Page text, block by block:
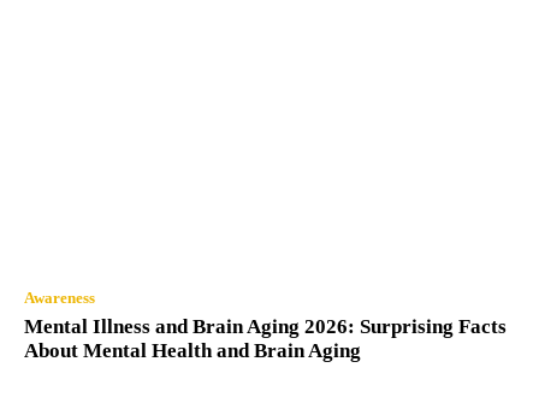
Awareness
Mental Illness and Brain Aging 2026: Surprising Facts
About Mental Health and Brain Aging